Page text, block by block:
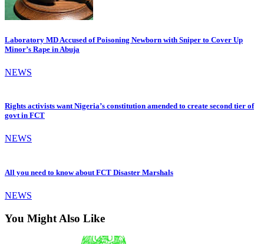
Laboratory MD Accused of Poisoning Newborn with Sniper to Cover Up
Minor’s Rape in Abuja
NEWS
Rights activists want Nigeria’s constitution amended to create second tier of
govt in FCT
NEWS
All you need to know about FCT Disaster Marshals
NEWS
You Might Also Like